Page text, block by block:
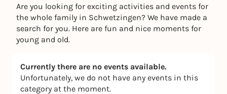
Are you looking for exciting activities and events for
the whole family in Schwetzingen? We have made a
search for you. Here are fun and nice moments for
young and old.
Currently there are no events available.
Unfortunately, we do not have any events in this
category at the moment.
You already have an account?Log in now